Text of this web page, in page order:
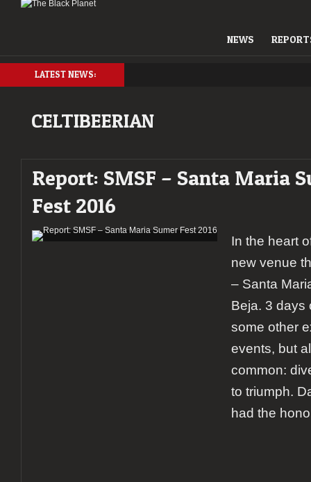
NEWS
LATEST NEWS:
CELTIBEERIAN
Report: SMSF – Santa Maria
Fest 2016
In the heart
new venue
– Santa
Beja. 3 days
some other
events, but
common:
to triumph.
had the